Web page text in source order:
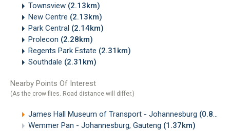
Townsview (2.13km)
New Centre (2.13km)
Park Central (2.14km)
Prolecon (2.28km)
Regents Park Estate (2.31km)
Southdale (2.31km)
Nearby Points Of Interest
(As the crow flies. Road distance will differ.)
James Hall Museum of Transport - Johannesburg (0.80km)
Wemmer Pan - Johannesburg, Gauteng (1.37km)